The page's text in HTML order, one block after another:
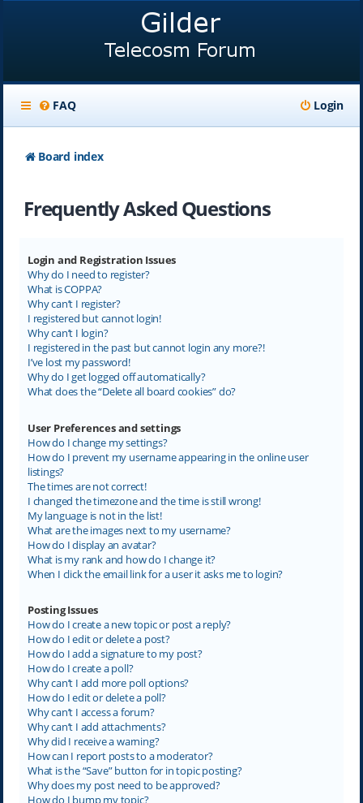
FAQ Login
Board index
Frequently Asked Questions
Login and Registration Issues
Why do I need to register?
What is COPPA?
Why can’t I register?
I registered but cannot login!
Why can’t I login?
I registered in the past but cannot login any more?!
I’ve lost my password!
Why do I get logged off automatically?
What does the “Delete all board cookies” do?
User Preferences and settings
How do I change my settings?
How do I prevent my username appearing in the online user
listings?
The times are not correct!
I changed the timezone and the time is still wrong!
My language is not in the list!
What are the images next to my username?
How do I display an avatar?
What is my rank and how do I change it?
When I click the email link for a user it asks me to login?
Posting Issues
How do I create a new topic or post a reply?
How do I edit or delete a post?
How do I add a signature to my post?
How do I create a poll?
Why can’t I add more poll options?
How do I edit or delete a poll?
Why can’t I access a forum?
Why can’t I add attachments?
Why did I receive a warning?
How can I report posts to a moderator?
What is the “Save” button for in topic posting?
Why does my post need to be approved?
How do I bump my topic?